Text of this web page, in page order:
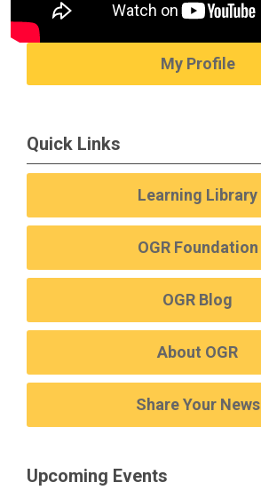
My Profile
Quick Links
Learning Library
OGR Foundation
OGR Blog
About OGR
Share Your News
Upcoming Events